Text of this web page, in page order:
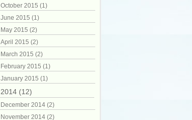
October 2015 (1)
June 2015 (1)
May 2015 (2)
April 2015 (2)
March 2015 (2)
February 2015 (1)
January 2015 (1)
2014 (12)
December 2014 (2)
November 2014 (2)